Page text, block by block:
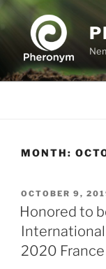
Skip
to
content
MONTH:
POSTED
ON
OCTOBER 9,
Honored to
2020 France